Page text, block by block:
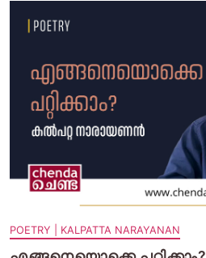
POETRY | KALPATTA NARAYANAN